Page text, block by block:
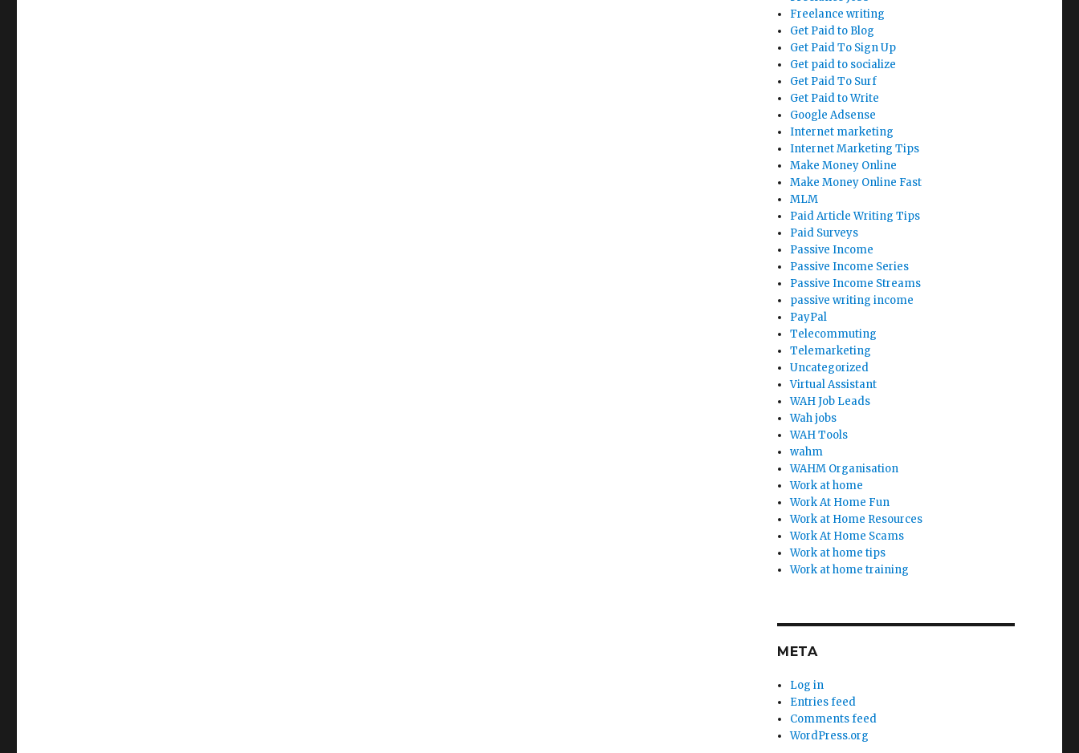
Freelance writing
Get Paid to Blog
Get Paid To Sign Up
Get paid to socialize
Get Paid To Surf
Get Paid to Write
Google Adsense
Internet marketing
Internet Marketing Tips
Make Money Online
Make Money Online Fast
MLM
Paid Article Writing Tips
Paid Surveys
Passive Income
Passive Income Series
Passive Income Streams
passive writing income
PayPal
Telecommuting
Telemarketing
Uncategorized
Virtual Assistant
WAH Job Leads
Wah jobs
WAH Tools
wahm
WAHM Organisation
Work at home
Work At Home Fun
Work at Home Resources
Work At Home Scams
Work at home tips
Work at home training
META
Log in
Entries feed
Comments feed
WordPress.org